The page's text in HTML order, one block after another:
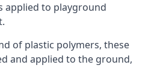
applied to playground
of plastic polymers, these
and applied to the ground,